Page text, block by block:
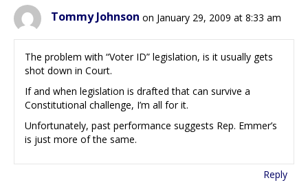
Tommy Johnson on January 29, 2009 at 8:33 am
The problem with “Voter ID” legislation, is it usually gets
shot down in Court.
If and when legislation is drafted that can survive a
Constitutional challenge, I’m all for it.
Unfortunately, past performance suggests Rep. Emmer’s
is just more of the same.
Reply